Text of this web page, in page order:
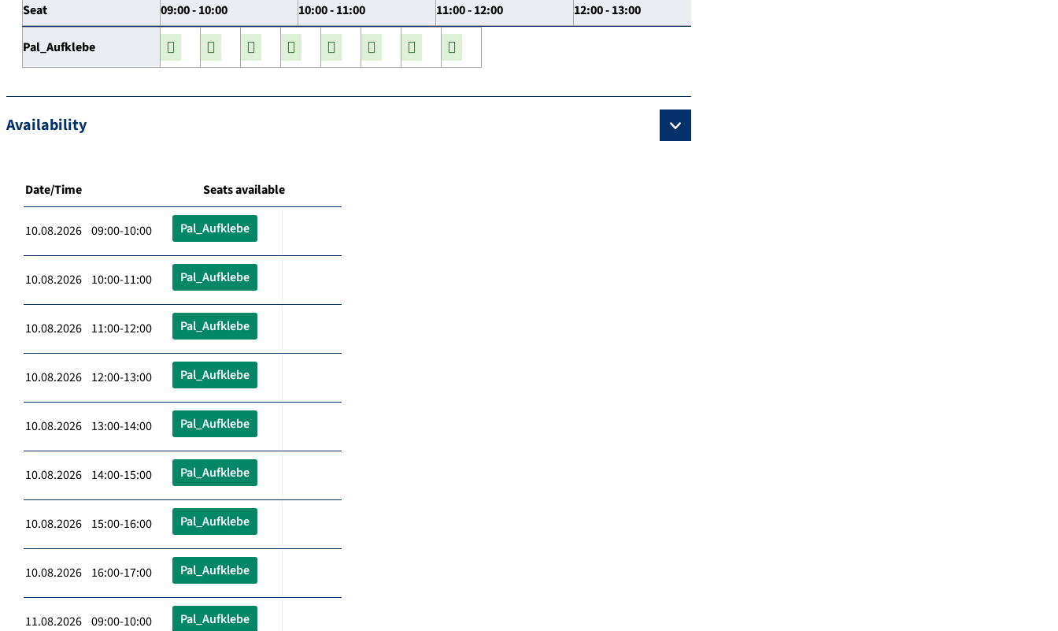
Seat 09:00 - 10:00 10:00 - 11:00 11:00 - 12:00 12:00 - 13:00
Pal_Aufklebe
Availability
Date/Time Seats available
10.08.2026 09:00-10:00 Pal_Aufklebe
10.08.2026 10:00-11:00 Pal_Aufklebe
10.08.2026 11:00-12:00 Pal_Aufklebe
10.08.2026 12:00-13:00 Pal_Aufklebe
10.08.2026 13:00-14:00 Pal_Aufklebe
10.08.2026 14:00-15:00 Pal_Aufklebe
10.08.2026 15:00-16:00 Pal_Aufklebe
10.08.2026 16:00-17:00 Pal_Aufklebe
11.08.2026 09:00-10:00 Pal_Aufklebe